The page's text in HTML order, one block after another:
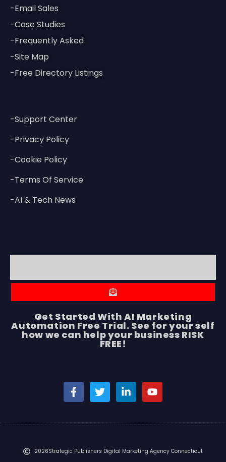
-Email Sales
-Case Studies
-Frequently Asked
-Site Map
-Free Directory Listings
-Support Center
-Privacy Policy
-Cookie Policy
-Terms Of Service
-AI & Tech News
Get Started With AI Marketing
Automation Free Trial. See for your self
how we can help your business RISK
FREE!
2026Strategic Publishers Digital Marketing Agency Connecticut